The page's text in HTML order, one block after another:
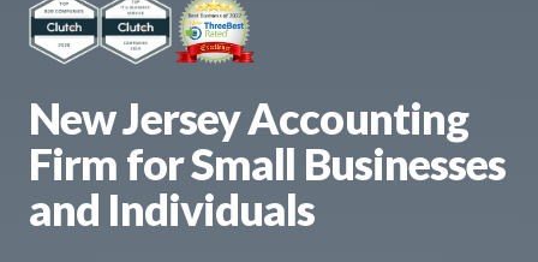
New Jersey Accounting
Firm for Small Businesses
and Individuals